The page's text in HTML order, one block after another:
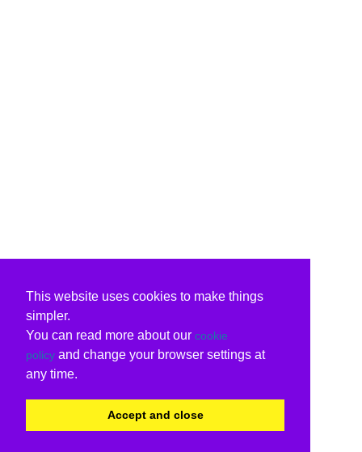
This website uses cookies to make things
simpler.
You can read more about our cookie
policy and change your browser settings at
any time.
Accept and close